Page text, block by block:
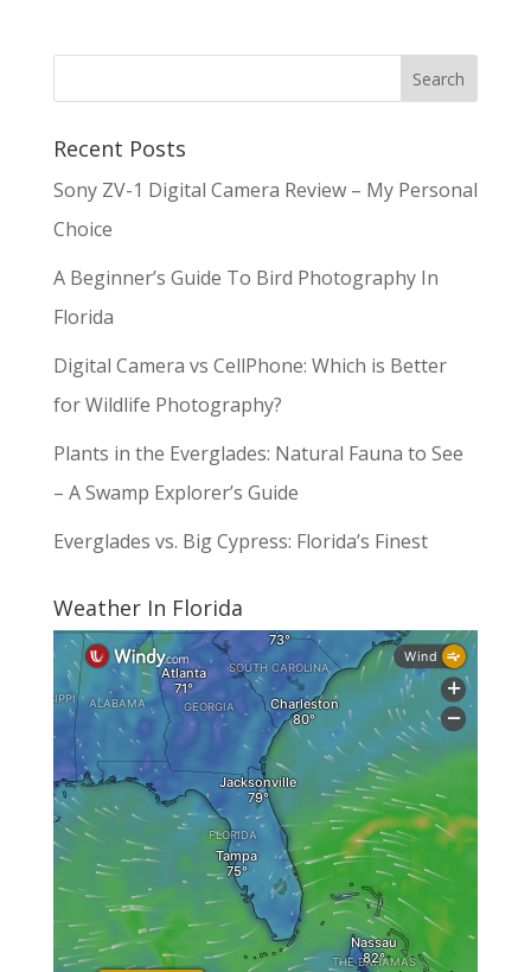
Recent Posts
Sony ZV-1 Digital Camera Review – My Personal
Choice
A Beginner’s Guide To Bird Photography In
Florida
Digital Camera vs CellPhone: Which is Better
for Wildlife Photography?
Plants in the Everglades: Natural Fauna to See
– A Swamp Explorer’s Guide
Everglades vs. Big Cypress: Florida’s Finest
Weather In Florida